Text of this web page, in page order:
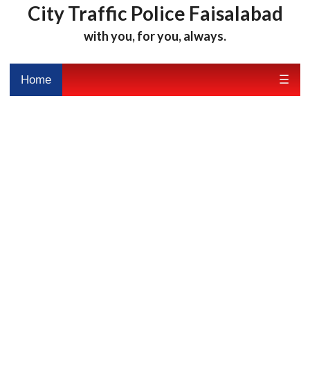
City Traffic Police Faisalabad
with you, for you, always.
Home ☰